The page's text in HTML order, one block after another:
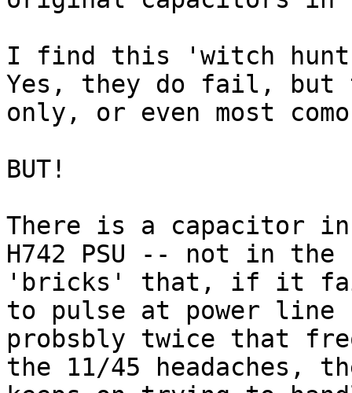
I find this 'witch
Yes, they do fail, but
only, or even most
BUT!
There is a capacitor
H742 PSU -- not in the
'bricks' that, if it fails,
to pulse at power line
probsbly twice that
the 11/45 headaches,